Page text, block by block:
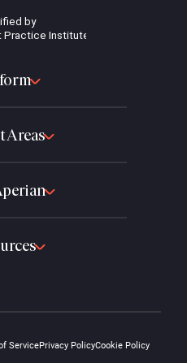
Areas
ServicePrivacy PolicyCookie Policy